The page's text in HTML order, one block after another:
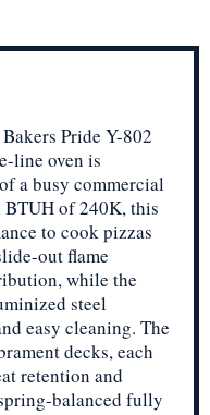
Pride Y-802
line oven is
a busy commercial
of 240K, this
to cook pizzas
out flame
while the
steel
easy cleaning. The
decks, each
retention and
balanced fully